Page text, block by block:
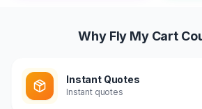
Why Fly My Cart
Instant Quotes
Instant quotes